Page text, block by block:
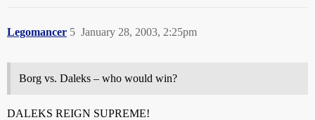
Legomancer January 28, 2003, 2:25pm
5
Borg vs. Daleks – who would win?
DALEKS REIGN SUPREME!